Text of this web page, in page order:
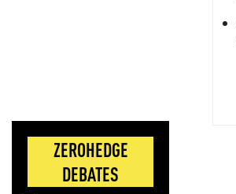
ZEROHEDGE
DEBATES